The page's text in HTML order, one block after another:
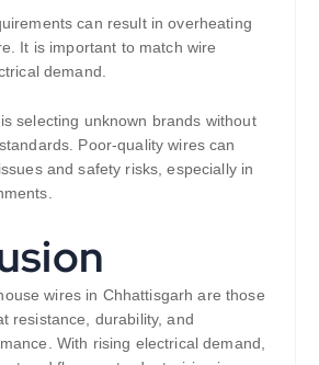
can result in overheating
It is important to match wire
demand.
selecting unknown brands without
Poor-quality wires can
and safety risks, especially in
wires in Chhattisgarh are those
resistance, durability, and
With rising electrical demand,